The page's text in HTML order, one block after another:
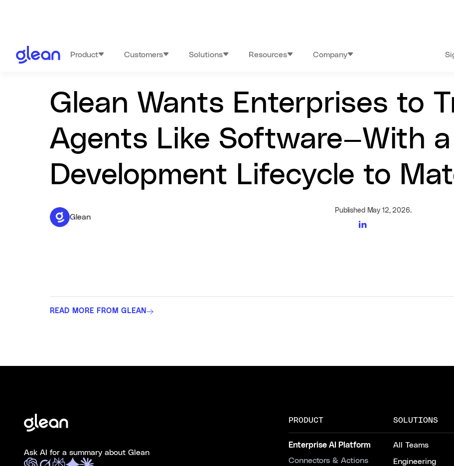
Product Customers Solutions Resources Company
Glean Wants Enterprises to
Agents Like Software—With a
Development Lifecycle to
Glean
Published May 12, 2026.
READ MORE FROM GLEAN
Ask AI for a summary about Glean
PRODUCT
Enterprise AI Platform
Connectors & Actions
SOLUTIONS
All Teams
Engineering